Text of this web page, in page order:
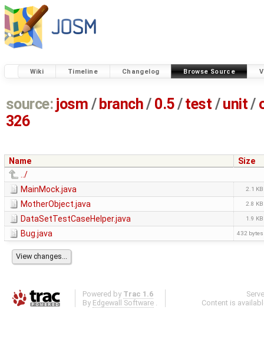
Wiki Timeline Changelog Browse Source
source: josm / branch/ 0.5/test / unit/
326
Name
Size
../
MainMock.java
2.1 KB
MotherObject.java 2.8 KB
DataSetTestCaseHelper.java 1.9 KB
Bug.java 432 bytes
Powered by Trac 1.6
By Edgewall Software .
Content is